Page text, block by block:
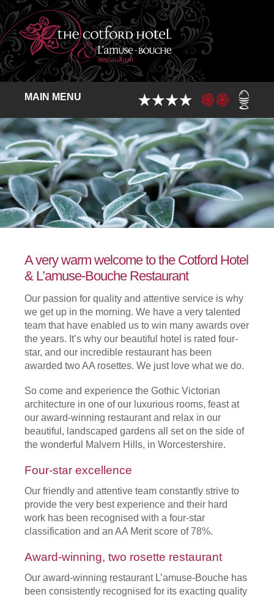
MAIN MENU
A very warm welcome to the Cotford Hotel
& L’amuse-Bouche Restaurant
Our passion for quality and attentive service is why
we get up in the morning. We have a very talented
team that have enabled us to win many awards over
the years. It’s why our beautiful hotel is rated four-
star, and our incredible restaurant has been
awarded two AA rosettes. We just love what we do.
So come and experience the Gothic Victorian
architecture in one of our luxurious rooms, feast at
our award-winning restaurant and relax in our
beautiful, landscaped gardens all set on the side of
the wonderful Malvern Hills, in Worcestershire.
Four-star excellence
Our friendly and attentive team constantly strive to
provide the very best experience and their hard
work has been recognised with a four-star
classification and an AA Merit score of 78%.
Award-winning, two rosette restaurant
Our award-winning restaurant L’amuse-Bouche has
been consistently recognised for its exacting quality